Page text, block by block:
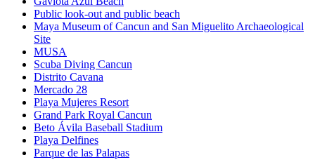
Public look-out and public beach
Maya Museum of Cancun and San Miguelito Archaeological
Site
MUSA
Scuba Diving Cancun
Distrito Cavana
Mercado 28
Playa Mujeres Resort
Grand Park Royal Cancun
Beto Ávila Baseball Stadium
Playa Delfines
Parque de las Palapas